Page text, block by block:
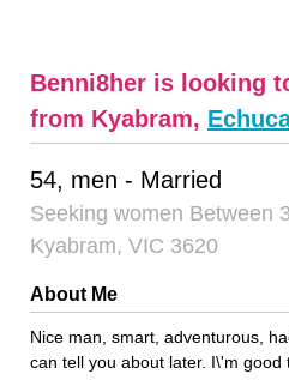
Benni8her is looking
from Kyabram,
54, men - Married
Seeking women Between
Kyabram, VIC 3620
About Me
Nice man, smart, adventurous,
can tell you about later. I\'m good